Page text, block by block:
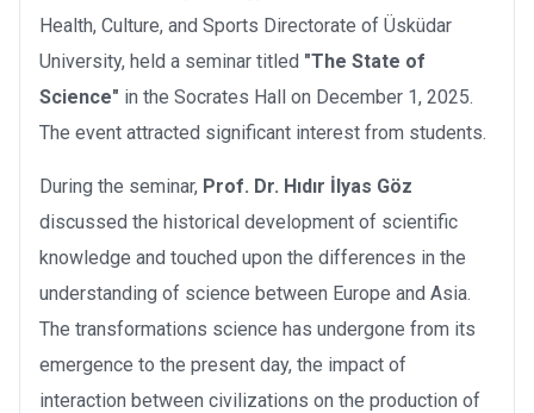
Health, Culture, and Sports Directorate of Üsküdar
University, held a seminar titled "The State of
Science" in the Socrates Hall on December 1, 2025.
The event attracted significant interest from students.
During the seminar, Prof. Dr. Hıdır İlyas Göz
discussed the historical development of scientific
knowledge and touched upon the differences in the
understanding of science between Europe and Asia.
The transformations science has undergone from its
emergence to the present day, the impact of
interaction between civilizations on the production of